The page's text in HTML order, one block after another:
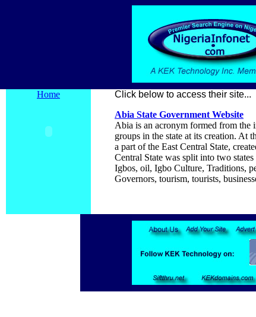
Home
Click below to access their site...
Abia State Government Website
Abia is an acronym formed from the
groups in the state at its creation. At
a part of the East Central State,
Central State was split into two
Igbos, oil, Igbo Culture, Traditions,
Governors, tourism, tourists,